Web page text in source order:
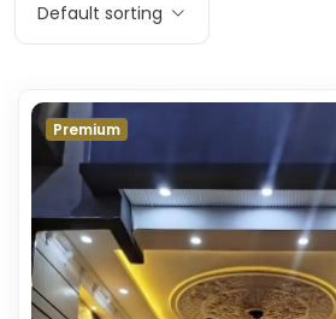
Default sorting
Premium